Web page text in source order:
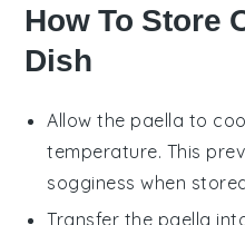
How To Store
Dish
Allow the paella to
temperature. This
sogginess when
Transfer the paella